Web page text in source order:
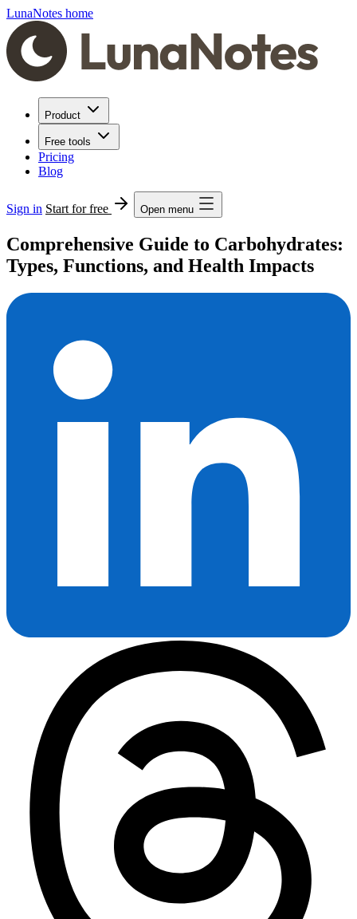
LunaNotes home
Product
Free tools
Pricing
Blog
Sign in Start for free Open menu
Comprehensive Guide to Carbohydrates:
Types, Functions, and Health Impacts